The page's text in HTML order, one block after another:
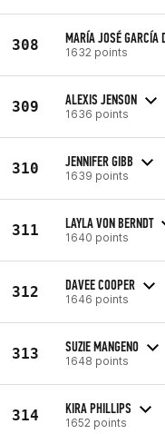
308 MARÍA JOSÉ GARCÍA
1632 points
309 ALEXIS JENSON
1636 points
310 JENNIFER GIBB
1639 points
311 LAYLA VON BERNDT
1640 points
312 DAVEE COOPER
1646 points
313 SUZIE MANGENO
1648 points
314 KIRA PHILLIPS
1652 points